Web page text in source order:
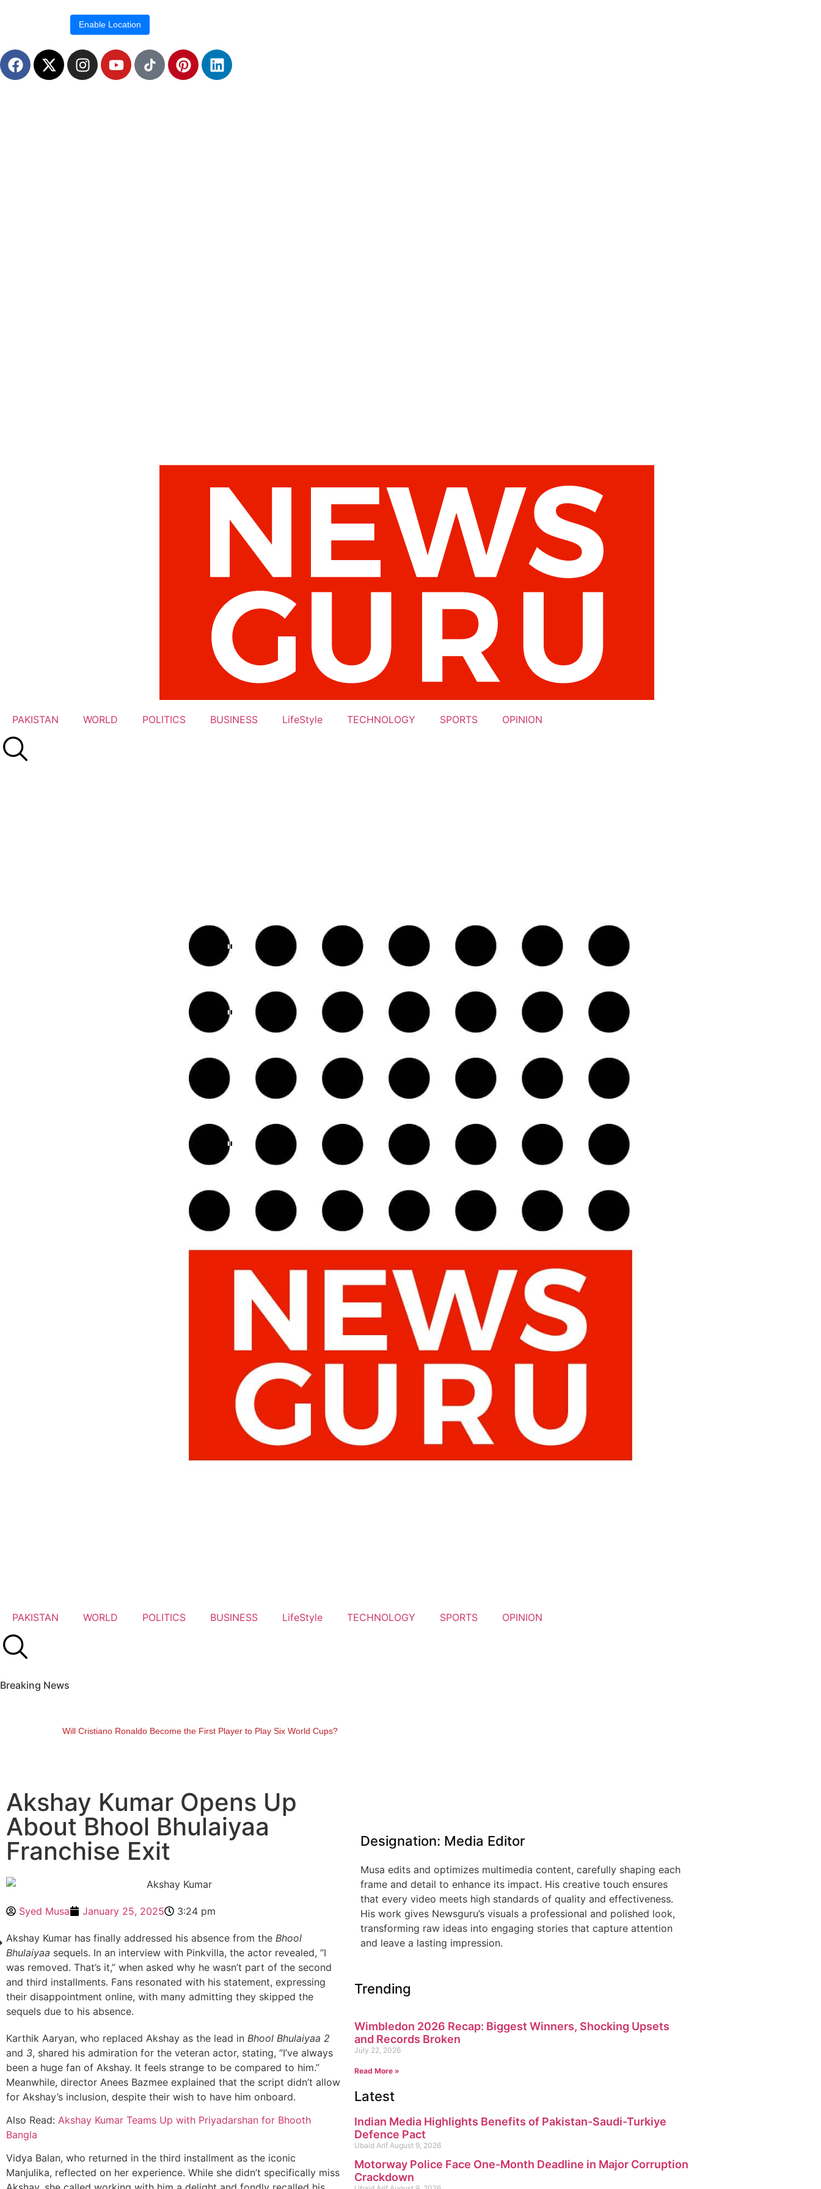
Enable Location
PAKISTAN WORLD POLITICS BUSINESS LifeStyle TECHNOLOGY SPORTS OPINION
PAKISTAN WORLD POLITICS BUSINESS LifeStyle TECHNOLOGY SPORTS OPINION
Breaking News
Will Cristiano Ronaldo Become the First Player to Play Six World Cups?
Akshay Kumar Opens Up
About Bhool Bhulaiyaa
Franchise Exit
Syed Musa January 25, 2025 3:24 pm
Akshay Kumar has finally addressed his absence from the Bhool
Bhulaiyaa sequels. In an interview with Pinkvilla, the actor revealed, “I
was removed. That’s it,” when asked why he wasn’t part of the second
and third installments. Fans resonated with his statement, expressing
their disappointment online, with many admitting they skipped the
sequels due to his absence.
Karthik Aaryan, who replaced Akshay as the lead in Bhool Bhulaiyaa 2
and 3, shared his admiration for the veteran actor, stating, “I’ve always
been a huge fan of Akshay. It feels strange to be compared to him.”
Meanwhile, director Anees Bazmee explained that the script didn’t allow
for Akshay’s inclusion, despite their wish to have him onboard.
Also Read: Akshay Kumar Teams Up with Priyadarshan for Bhooth
Bangla
Vidya Balan, who returned in the third installment as the iconic
Manjulika, reflected on her experience. While she didn’t specifically miss
Designation: Media Editor
Musa edits and optimizes multimedia content, carefully shaping each
frame and detail to enhance its impact. His creative touch ensures
that every video meets high standards of quality and effectiveness.
His work gives Newsguru’s visuals a professional and polished look,
transforming raw ideas into engaging stories that capture attention
and leave a lasting impression.
Trending
Wimbledon 2026 Recap: Biggest Winners, Shocking Upsets
and Records Broken
July 22, 2026
Read More »
Latest
Indian Media Highlights Benefits of Pakistan-Saudi-Turkiye
Defence Pact
Ubaid Arif August 9, 2026
Motorway Police Face One-Month Deadline in Major Corruption
Crackdown